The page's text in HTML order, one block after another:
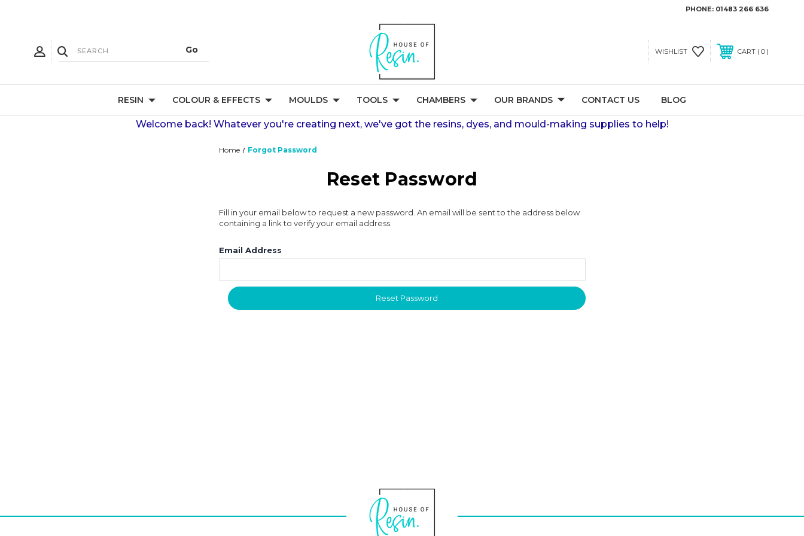
PHONE: 01483 266 636
WISHLIST CART 0
RESIN COLOUR & EFFECTS MOULDS TOOLS CHAMBERS OUR BRANDS CONTACT US BLOG
Welcome back! Whatever you're creating next, we've got the resins, dyes, and mould-making supplies to help!
Home Forgot Password
Reset Password
Fill in your email below to request a new password. An email will be sent to the address below
containing a link to verify your email address.
Email Address